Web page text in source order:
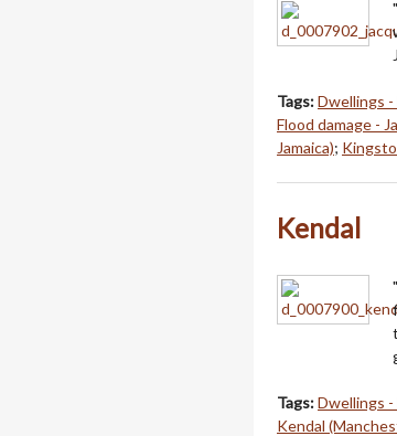
Tags:Dwellings
Flood damage -
Jamaica);
Kendal
Tags:Dwellings
Kendal